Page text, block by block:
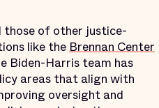
of other justice-
like theBrennan Center
Biden-Harris team has
areas that align with
oversight and